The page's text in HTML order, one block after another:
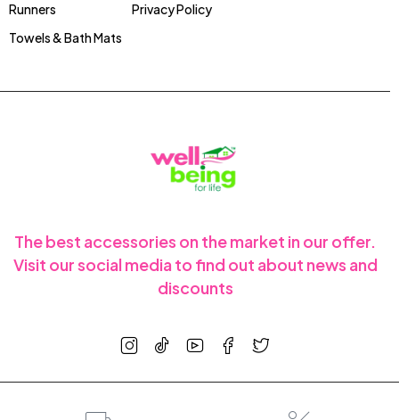
The best accessories on the market in our offer.
Visit our social media to find out about news and
discounts
Runners
Towels & Bath Mats
Privacy Policy